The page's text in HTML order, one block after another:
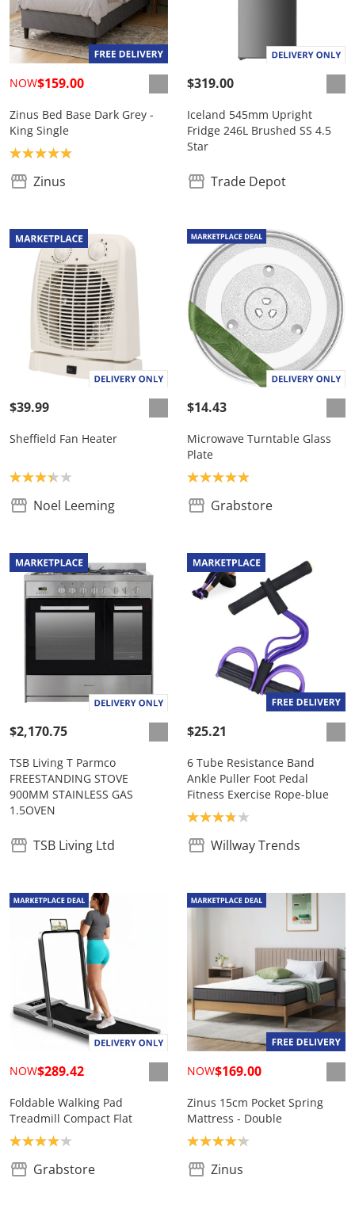
NOW$159.00
Zinus Bed Base Dark Grey -
King Single
Product rating: 5.0
Zinus
$319.00
Iceland 545mm Upright
Fridge 246L Brushed SS 4.5
Star
Trade Depot
$39.99
Sheffield Fan Heater
Product rating: 3.3
Noel Leeming
$14.43
Microwave Turntable Glass
Plate
Product rating: 5.0
Grabstore
$2,170.75
TSB Living T Parmco
FREESTANDING STOVE
900MM STAINLESS GAS
1.5OVEN
TSB Living Ltd
$25.21
6 Tube Resistance Band
Ankle Puller Foot Pedal
Fitness Exercise Rope-blue
Product rating: 3.8
Willway Trends
NOW$289.42
Foldable Walking Pad
Treadmill Compact Flat
Product rating: 4.0
Grabstore
NOW$169.00
Zinus 15cm Pocket Spring
Mattress - Double
Product rating: 4.2
Zinus